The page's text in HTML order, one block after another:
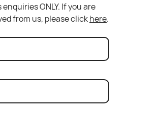
ONLY. If you are
from us, please clickhere.